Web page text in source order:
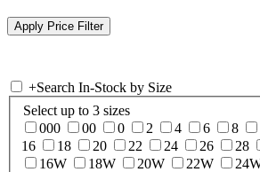
+Search In-Stock by Size
Select up to 3 sizes
000
00 0 2 4 6 8
16
18 20 22 24 26 28
16W
18W 20W 22W